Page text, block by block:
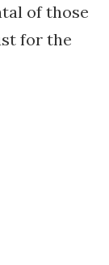
of those
for the